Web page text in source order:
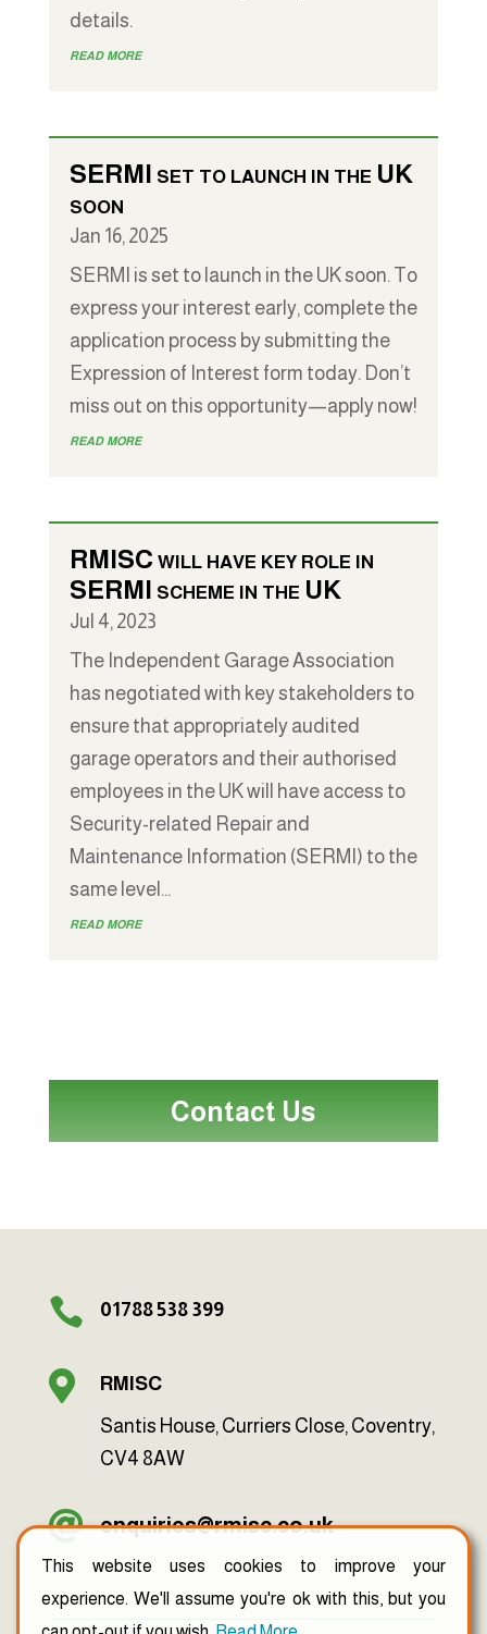
details.
read more
SERMI set to launch in the UK
soon
Jan 16, 2025
SERMI is set to launch in the UK soon. To
express your interest early, complete the
application process by submitting the
Expression of Interest form today. Don’t
miss out on this opportunity—apply now!
read more
RMISC will have key role in
SERMI scheme in the UK
Jul 4, 2023
The Independent Garage Association
has negotiated with key stakeholders to
ensure that appropriately audited
garage operators and their authorised
employees in the UK will have access to
Security-related Repair and
Maintenance Information (SERMI) to the
same level...
read more
Contact Us
 01788 538 399

RMISC
Santis House, Curriers Close, Coventry,
CV4 8AW
 enquiries@rmisc.co.uk
This website uses cookies to improve your
experience. We'll assume you're ok with this, but you